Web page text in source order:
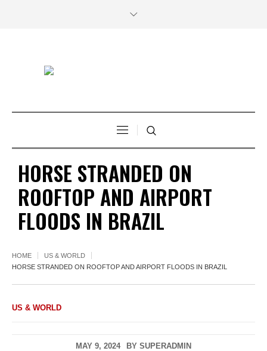
HORSE STRANDED ON
ROOFTOP AND AIRPORT
FLOODS IN BRAZIL
HOME
US & WORLD
HORSE STRANDED ON ROOFTOP AND AIRPORT FLOODS IN BRAZIL
US & WORLD
MAY 9, 2024 BY SUPERADMIN